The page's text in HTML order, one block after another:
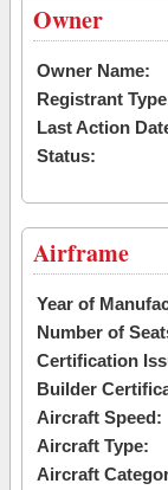
Owner
Owner Name:
Registrant
Last Action
Status:
Airframe
Year of
Number of
Certification
Builder
Aircraft Speed:
Aircraft Type:
Aircraft